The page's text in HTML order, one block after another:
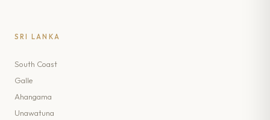
SRI LANKA
South Coast
Galle
Ahangama
Unawatuna